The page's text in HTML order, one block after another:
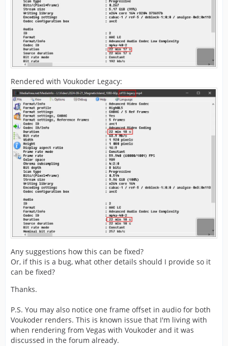
Rendered with Voukoder Legacy:
Any suggestions how this can be fixed?
Or, if this is a bug, what other details should I provide so it
can be fixed?
Thanks.
P.S. You may also notice one frame offset in audio for both
Voukoder renders. This is known issue that I'm living with
when rendering from Vegas with Voukoder and it was
discussed in the forum already.